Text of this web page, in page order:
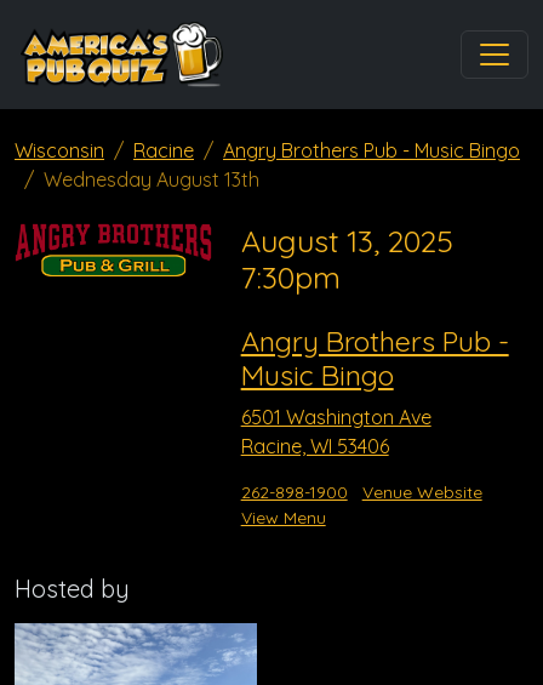
Wisconsin Racine
Angry Brothers Pub - Music Bingo
Wednesday August 13th
August 13, 2025
7:30pm
Angry Brothers Pub -
Music Bingo
6501 Washington Ave
Racine, WI 53406
262-898-1900
Venue Website
View Menu
Hosted by